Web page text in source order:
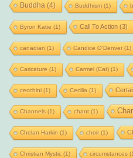
Buddha (4) Buddhism(1)
Byron Katie (1) Call To Action (3)
canadian (1) Candice O'Denver(1)
Caricature (1) Carmel (Cat)(1)
cecchini(1) Cecilia (1)
Channels (1) chant(1)
Chelan Harkin (1) choir(1)
Christian Mystic (1) circumstances